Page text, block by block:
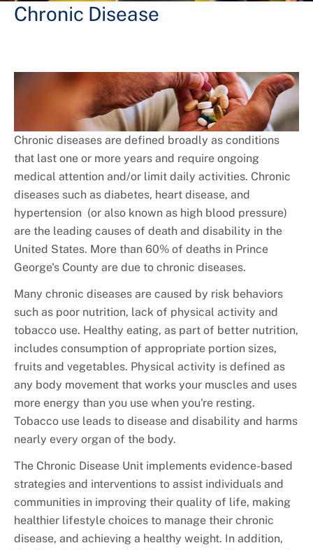
Chronic Disease
Chronic diseases are defined broadly as conditions
that last one or more years and require ongoing
medical attention and/or limit daily activities. Chronic
diseases such as diabetes, heart disease, and
hypertension (or also known as high blood pressure)
are the leading causes of death and disability in the
United States. More than 60% of deaths in Prince
George's County are due to chronic diseases.
Many chronic diseases are caused by risk behaviors
such as poor nutrition, lack of physical activity and
tobacco use. Healthy eating, as part of better nutrition,
includes consumption of appropriate portion sizes,
fruits and vegetables. Physical activity is defined as
any body movement that works your muscles and uses
more energy than you use when you're resting.
Tobacco use leads to disease and disability and harms
nearly every organ of the body.
The Chronic Disease Unit implements evidence-based
strategies and interventions to assist individuals and
communities in improving their quality of life, making
healthier lifestyle choices to manage their chronic
disease, and achieving a healthy weight. In addition,